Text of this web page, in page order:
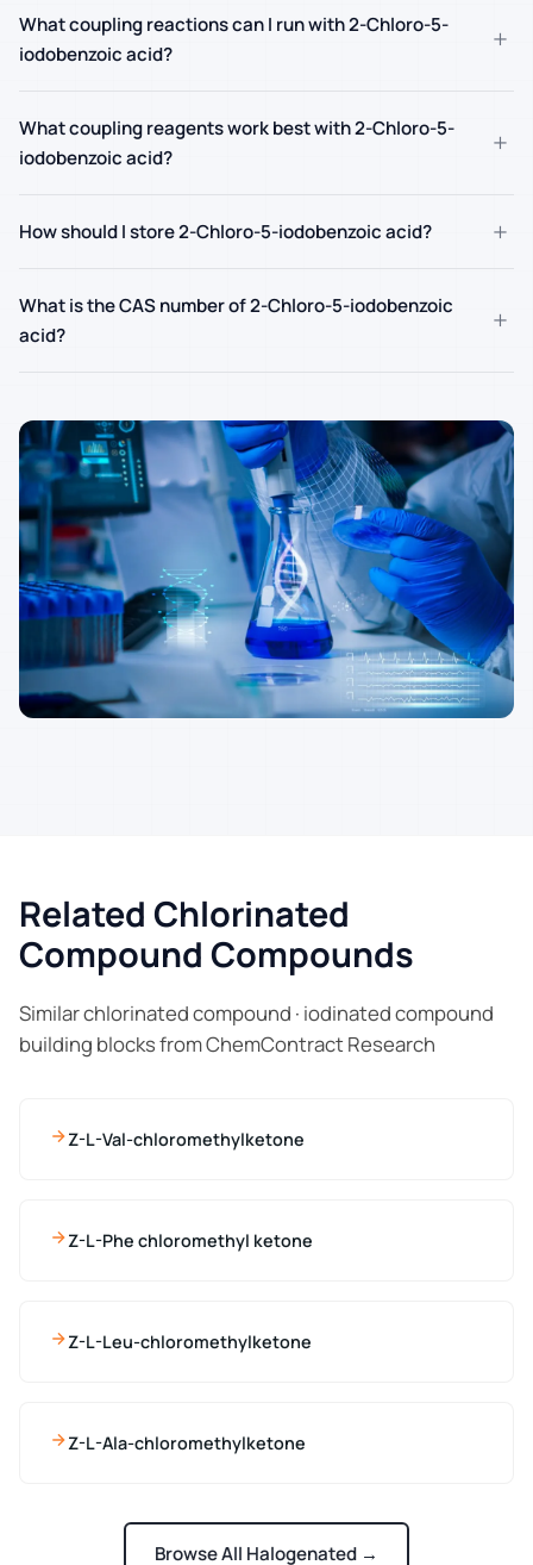
What coupling reactions can I run with 2-Chloro-5-
iodobenzoic acid?
+
What coupling reagents work best with 2-Chloro-5-
iodobenzoic acid?
+
How should I store 2-Chloro-5-iodobenzoic acid? +
What is the CAS number of 2-Chloro-5-iodobenzoic
acid?
+
Related Chlorinated
Compound Compounds
Similar chlorinated compound · iodinated compound
building blocks from ChemContract Research
Z-L-Val-chloromethylketone
Z-L-Phe chloromethyl ketone
Z-L-Leu-chloromethylketone
Z-L-Ala-chloromethylketone
Browse All Halogenated →